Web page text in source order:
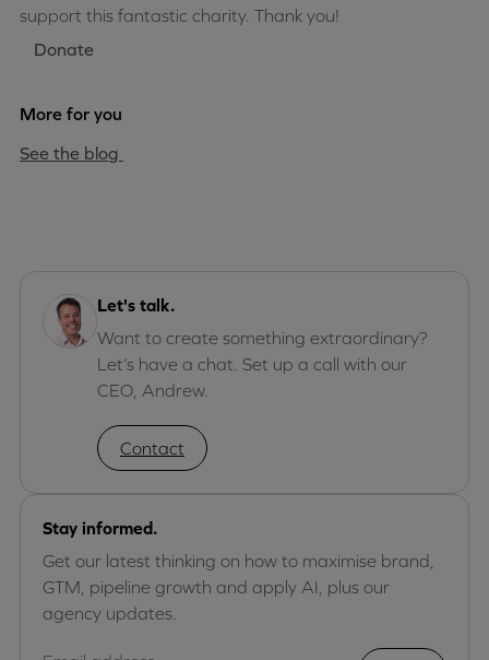
support this fantastic charity. Thank you!
Donate
More for you
See the blog
Let's talk.
Want to create something extraordinary?
Let’s have a chat. Set up a call with our
CEO, Andrew.
Contact
Stay informed.
Get our latest thinking on how to maximise brand,
GTM, pipeline growth and apply AI, plus our
agency updates.